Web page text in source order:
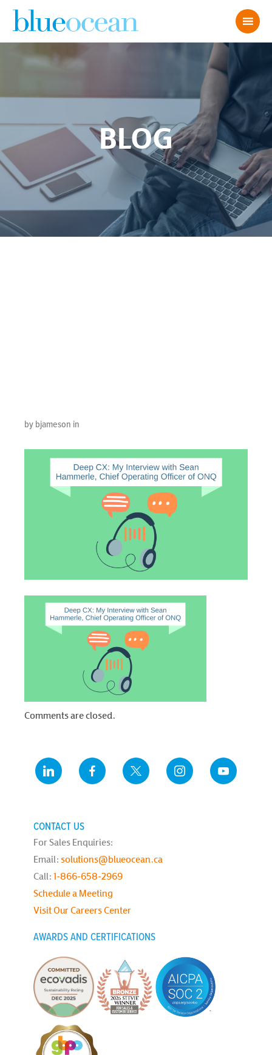
BLOG
by bjameson in
Comments are closed.
CONTACT US
For Sales Enquiries:
Email: solutions@blueocean.ca
Call: 1-866-658-2969
Schedule a Meeting
Visit Our Careers Center
AWARDS AND CERTIFICATIONS